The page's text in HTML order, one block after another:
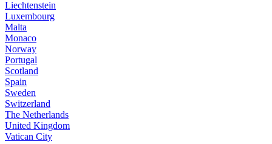
Liechtenstein
Luxembourg
Malta
Monaco
Norway
Portugal
Scotland
Spain
Sweden
Switzerland
The Netherlands
United Kingdom
Vatican City